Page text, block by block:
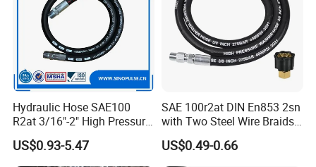
Hydraulic Hose SAE100
R2at 3/16"-2" High Pressure
Rubber Hose
US$0.93-5.47
SAE 100r2at DIN En853 2sn
with Two Steel Wire Braids
High Pressure Flexible
Hydraulic Rubber Hose
US$0.49-0.66